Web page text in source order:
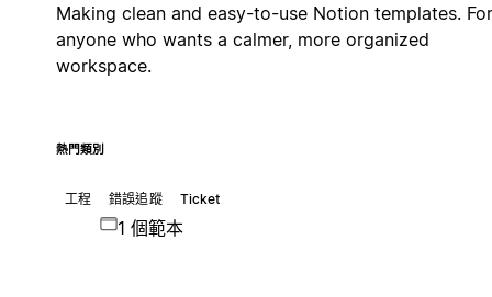
Making clean and easy-to-use Notion templates. For
anyone who wants a calmer, more organized
workspace.
熱門類別
工程 錯誤追蹤 Ticket
1 個範本